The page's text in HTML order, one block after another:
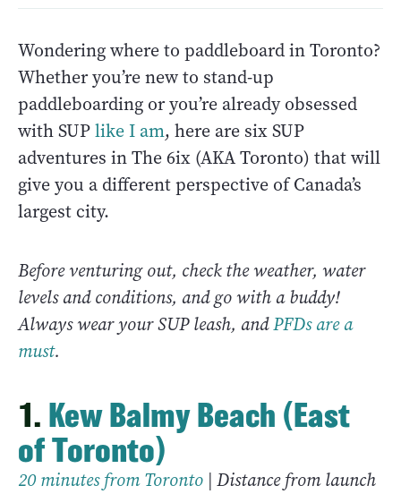
Wondering where to paddleboard in Toronto?
Whether you’re new to stand-up
paddleboarding or you’re already obsessed
with SUPlike I am, here are six SUP
adventures in The 6ix (AKA Toronto) that will
give you a different perspective of Canada’s
largest city.
Before venturing out, check the weather, water
levels and conditions, and go with a buddy!
Always wear your SUP leash, andPFDs are a
must.
1. Kew Balmy Beach (East
of Toronto)
20 minutes from Toronto | Distance from launch